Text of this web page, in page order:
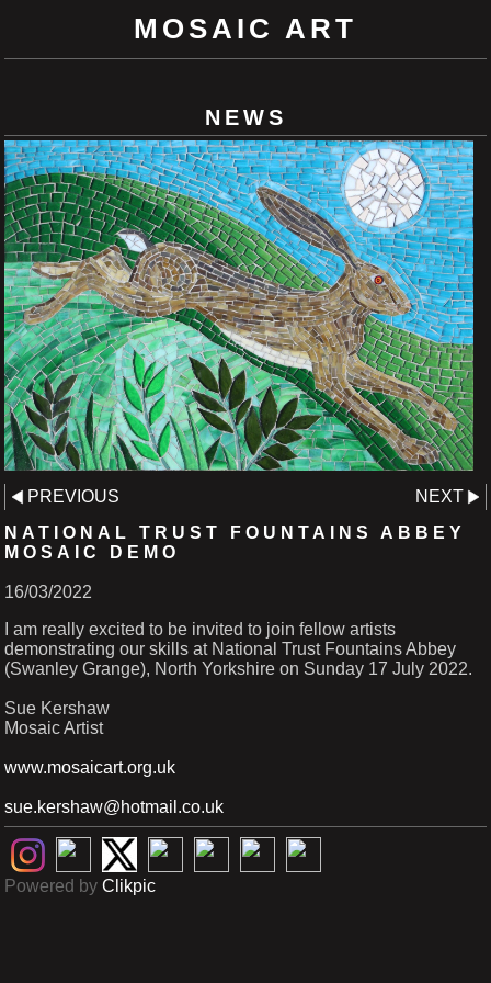
MOSAIC ART
NEWS
PREVIOUS
NEXT
NATIONAL TRUST FOUNTAINS ABBEY
MOSAIC DEMO
16/03/2022
I am really excited to be invited to join fellow artists
demonstrating our skills at National Trust Fountains Abbey
(Swanley Grange), North Yorkshire on Sunday 17 July 2022.
Sue Kershaw
Mosaic Artist
www.mosaicart.org.uk
sue.kershaw@hotmail.co.uk
Powered by Clikpic